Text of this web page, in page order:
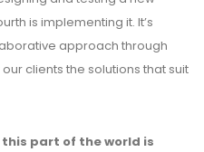
is implementing it. It’s
approach through
clients the solutions that suit
part of the world is